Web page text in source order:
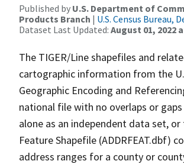
Published by U.S. Department of
Products Branch | U.S. Census Bureau,
Dataset Last Updated: August 01, 2022
The TIGER/Line shapefiles and
cartographic information from the
Geographic Encoding and
national file with no overlaps or
alone as an independent data set,
Feature Shapefile (ADDRFEAT.dbf)
address ranges for a county or